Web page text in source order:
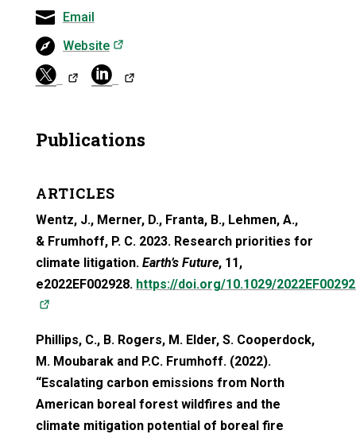
Email
Website
(opens in a new tab)
(opens in a
Publications
ARTICLES
Wentz, J., Merner, D., Franta, B., Lehmen, A.,
& Frumhoff, P. C. 2023. Research priorities for
climate litigation. Earth’s Future, 11,
e2022EF002928. https://doi.org/10.1029/
(opens in a new tab)
Phillips, C., B. Rogers, M. Elder, S. Cooperdock,
M. Moubarak and P.C. Frumhoff. (2022).
“Escalating carbon emissions from North
American boreal forest wildfires and the
climate mitigation potential of boreal fire